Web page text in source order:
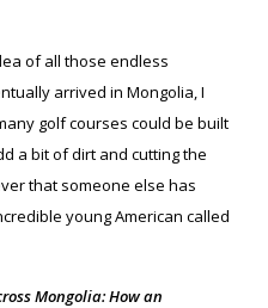
of all those endless
arrived in Mongolia, I
golf courses could be built
a bit of dirt and cutting the
that someone else has
young American called
Mongolia: How an